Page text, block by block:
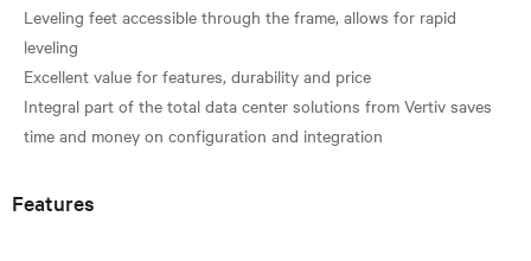
Leveling feet accessible through the frame, allows for rapid
leveling
Excellent value for features, durability and price
Integral part of the total data center solutions from Vertiv saves
Features